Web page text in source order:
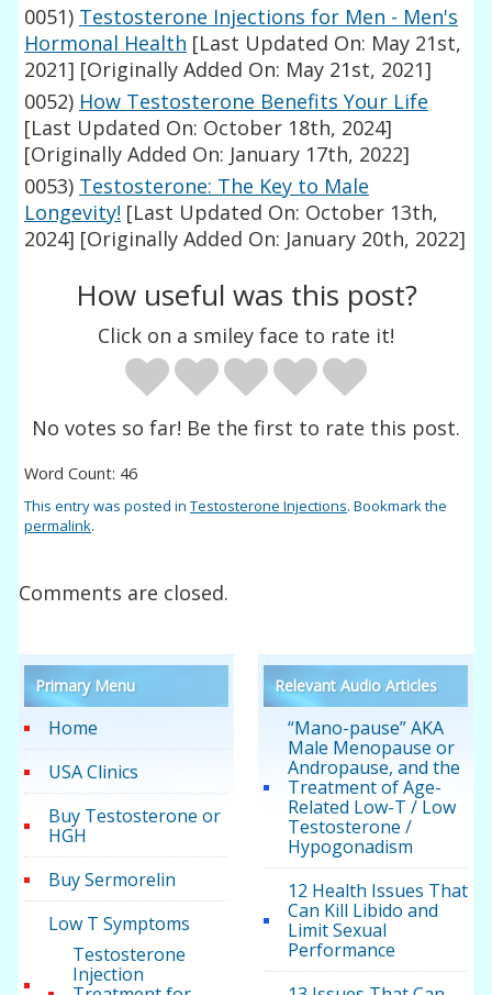
0051) Testosterone Injections for Men - Men's
Hormonal Health [Last Updated On: May 21st,
2021] [Originally Added On: May 21st, 2021]
0052) How Testosterone Benefits Your Life
[Last Updated On: October 18th, 2024]
[Originally Added On: January 17th, 2022]
0053) Testosterone: The Key to Male
Longevity! [Last Updated On: October 13th,
2024] [Originally Added On: January 20th, 2022]
How useful was this post?
Click on a smiley face to rate it!
No votes so far! Be the first to rate this post.
Word Count: 46
This entry was posted inTestosterone Injections. Bookmark the
permalink.
Comments are closed.
Primary Menu
Home
USA Clinics
Buy Testosterone or
HGH
Buy Sermorelin
Low T Symptoms
Testosterone
Injection
Relevant Audio Articles
“Mano-pause” AKA
Male Menopause or
Andropause, and the
Treatment of Age-
Related Low-T / Low
Testosterone /
Hypogonadism
12 Health Issues That
Can Kill Libido and
Limit Sexual
Performance